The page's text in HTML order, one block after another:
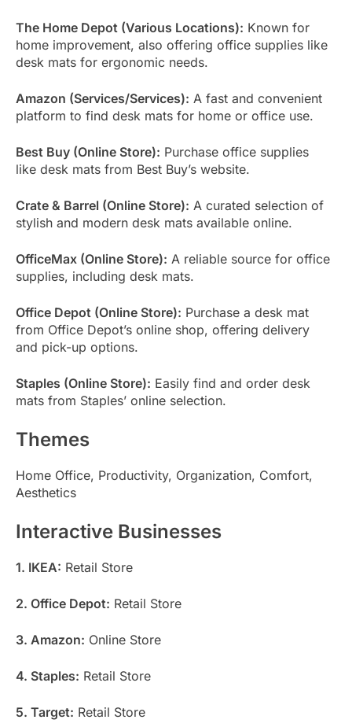
The Home Depot (Various Locations): Known for
home improvement, also offering office supplies like
desk mats for ergonomic needs.
Amazon (Services/Services): A fast and convenient
platform to find desk mats for home or office use.
Best Buy (Online Store): Purchase office supplies
like desk mats from Best Buy’s website.
Crate & Barrel (Online Store): A curated selection of
stylish and modern desk mats available online.
OfficeMax (Online Store): A reliable source for office
supplies, including desk mats.
Office Depot (Online Store): Purchase a desk mat
from Office Depot’s online shop, offering delivery
and pick-up options.
Staples (Online Store): Easily find and order desk
mats from Staples’ online selection.
Themes
Home Office, Productivity, Organization, Comfort,
Aesthetics
Interactive Businesses
1. IKEA: Retail Store
2. Office Depot: Retail Store
3. Amazon: Online Store
4. Staples: Retail Store
5. Target: Retail Store